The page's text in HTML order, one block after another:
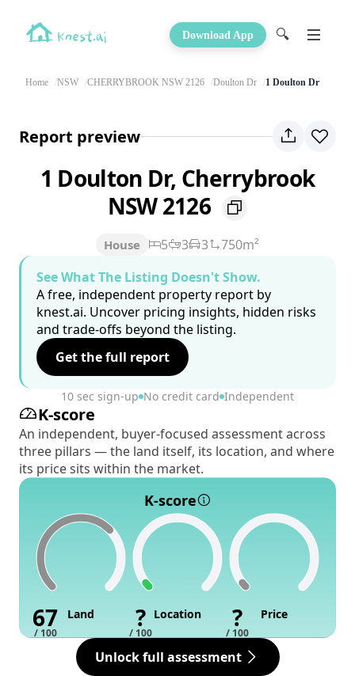
Download App 🔍
Home NSW CHERRYBROOK NSW 2126 Doulton Dr 1 Doulton Dr
Report preview
1 Doulton Dr, Cherrybrook
NSW 2126
House 5 3 3
750m²
See What The Listing Doesn't Show.
A free, independent property report by
knest.ai. Uncover pricing insights, hidden risks
and trade-offs beyond the listing.
Get the full report
10 sec sign-up No credit card Independent
K-score
An independent, buyer-focused assessment across
three pillars — the land itself, its location, and where
its price sits within the market.
K-score
67
/ 100
Land ?
/ 100
Location ?
/ 100
Price
Unlock full assessment